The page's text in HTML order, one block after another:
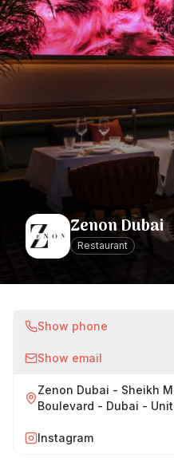
Zenon Dubai
Restaurant
Show phone
Show email
Zenon Dubai - Sheikh
Boulevard - Dubai -
Instagram